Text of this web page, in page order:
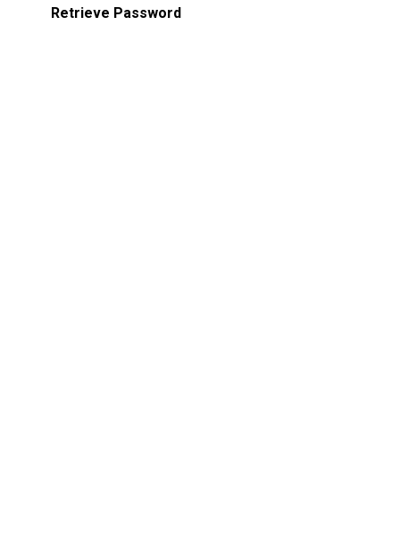
Retrieve Password